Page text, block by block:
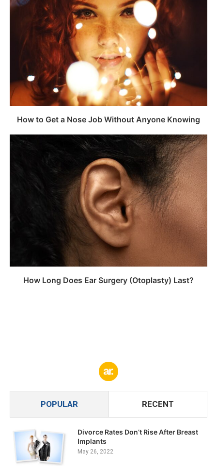
How to Get a Nose Job Without Anyone Knowing
How Long Does Ear Surgery (Otoplasty) Last?
POPULAR RECENT
Divorce Rates Don’t Rise After Breast
Implants
May 26, 2022